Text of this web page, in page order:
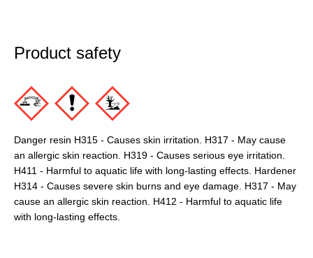
Product safety
Danger resin H315 - Causes skin irritation. H317 - May cause
an allergic skin reaction. H319 - Causes serious eye irritation.
H411 - Harmful to aquatic life with long-lasting effects. Hardener
H314 - Causes severe skin burns and eye damage. H317 - May
cause an allergic skin reaction. H412 - Harmful to aquatic life
with long-lasting effects.